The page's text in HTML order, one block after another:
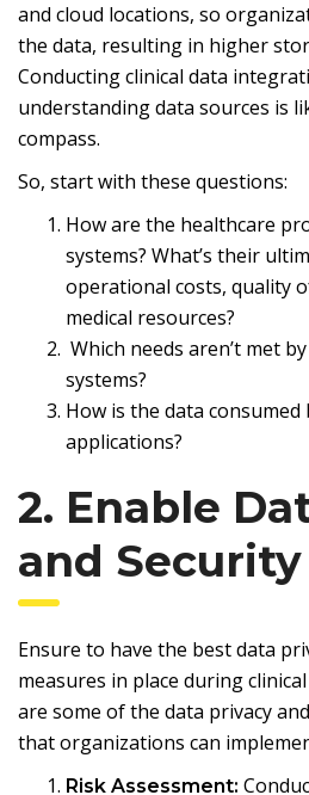
and cloud locations, so
the data, resulting in higher
Conducting clinical data
understanding data sources is
compass.
So, start with these questions:
How are the healthcare
systems? What’s their
operational costs, quality
medical resources?
Which needs aren’t met
systems?
How is the data
applications?
2. Enable
and Security
Ensure to have the best data
measures in place during
are some of the data privacy
that organizations can
Risk Assessment: